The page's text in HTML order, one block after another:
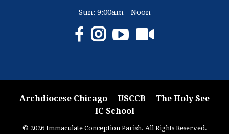
Sun: 9:00am - Noon
Archdiocese Chicago USCCB
The Holy See
IC School
© 2026 Immaculate Conception Parish. All Rights Reserved.